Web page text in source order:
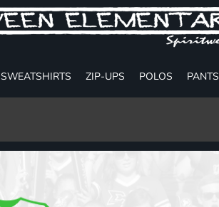
SWEATSHIRTS ZIP-UPS POLOS PANTS